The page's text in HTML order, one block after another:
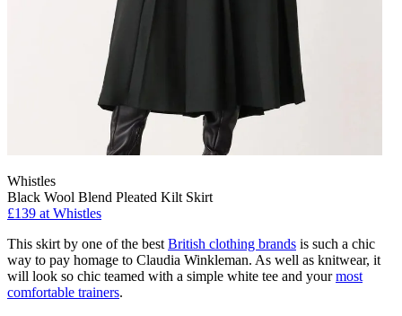
Whistles
Black Wool Blend Pleated Kilt Skirt
£139 at Whistles
This skirt by one of the best British clothing brands is such a chic
way to pay homage to Claudia Winkleman. As well as knitwear, it
will look so chic teamed with a simple white tee and yourmost
comfortable trainers.